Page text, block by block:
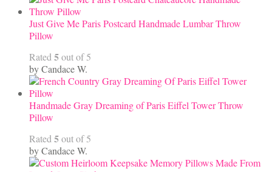
Just Give Me Paris Postcard Handmade Lumbar Throw
Pillow
Rated 5out of 5
by Candace W.
Handmade Gray Dreaming of Paris Eiffel Tower Throw
Pillow
Rated 5out of 5
by Candace W.